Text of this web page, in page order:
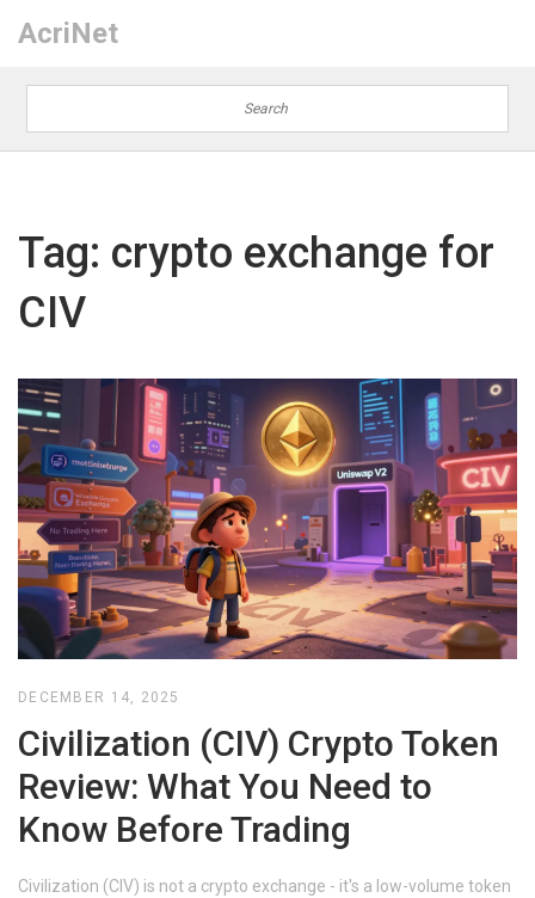
AcriNet
Tag: crypto exchange for
CIV
DECEMBER 14, 2025
Civilization (CIV) Crypto Token
Review: What You Need to
Know Before Trading
Civilization (CIV) is not a crypto exchange - it's a low-volume token